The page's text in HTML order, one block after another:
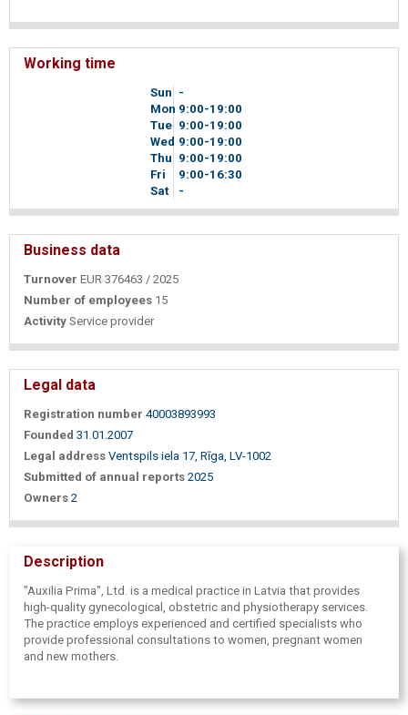
Working time
Sun -
Mon 9 00-19 00
Tue 9 00-19 00
Wed 9 00-19 00
Thu 9 00-19 00
Fri
9 00-16 30
Sat
-
Business data
Turnover EUR 376463 / 2025
Number of employees 15
Activity Service provider
Legal data
Registration number 40003893993
Founded 31.01.2007
Legal address Ventspils iela 17, Rīga, LV-1002
Submitted of annual reports 2025
Owners 2
Description
"Auxilia Prima", Ltd. is a medical practice in Latvia that provides
high-quality gynecological, obstetric and physiotherapy services.
The practice employs experienced and certified specialists who
provide professional consultations to women, pregnant women
and new mothers.